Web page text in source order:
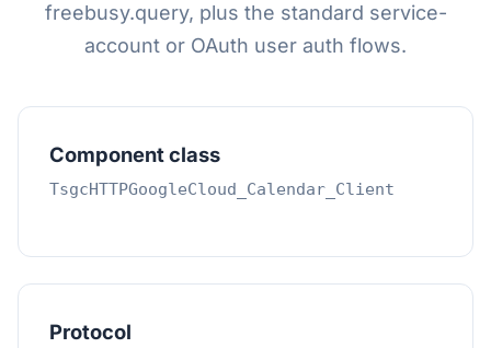
freebusy.query, plus the standard service-
account or OAuth user auth flows.
Component class
TsgcHTTPGoogleCloud_Calendar_Client
Protocol